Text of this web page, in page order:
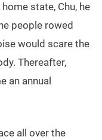
state, Chu, he
people rowed
would scare the
Thereafter,
an annual
all over the